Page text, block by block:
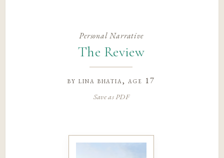
Personal Narrative
The Review
by lina bhatia, age 17
Save as PDF